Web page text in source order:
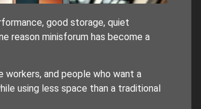
good storage, quiet
reason minisforum has become a
workers, and people who want a
using less space than a traditional